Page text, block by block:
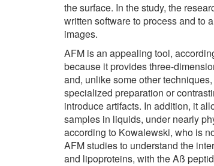
the surface. In the study, the
written software to process and to
images.
AFM is an appealing tool,
because it provides three-
and, unlike some other
specialized preparation or
introduce artifacts. In addition, it
samples in liquids, under nearly
according to Kowalewski, who is
AFM studies to understand the
and lipoproteins, with the Aß